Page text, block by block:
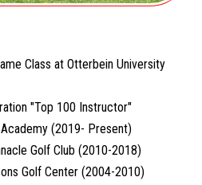
Class at Otterbein University
"Top 100 Instructor"
(2019- Present)
Golf Club (2010-2018)
Golf Center (2004-2010)